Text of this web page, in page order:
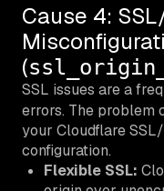
Cause 4:
(
SSL issues are a
errors. The problem
your Cloudflare
configuration.
Flexible SSL: